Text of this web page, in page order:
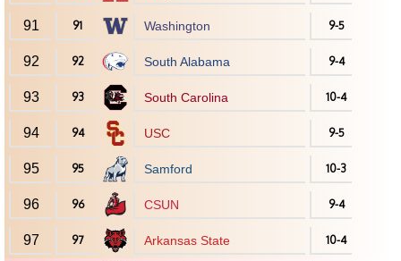
91 91 Washington 9-5
92 92 South Alabama 9-4
93 93 South Carolina 10-4
94 94 USC 9-5
95 95 Samford 10-3
96 96 CSUN 9-4
97 97 Arkansas State 10-4